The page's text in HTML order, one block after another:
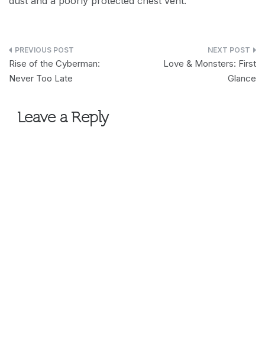
Post
navigation
Rise of the Cyberman:
Never Too Late
Love & Monsters: First
Glance
Leave a Reply